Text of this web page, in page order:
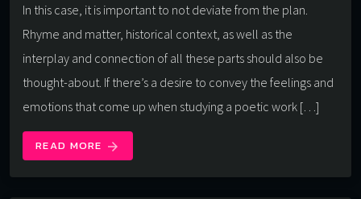
In this case, it is important to not deviate from the plan.
Rhyme and matter, historical context, as well as the
interplay and connection of all these parts should also be
thought-about. If there’s a desire to convey the feelings and
emotions that come up when studying a poetic work […]
READ MORE arrow_forward